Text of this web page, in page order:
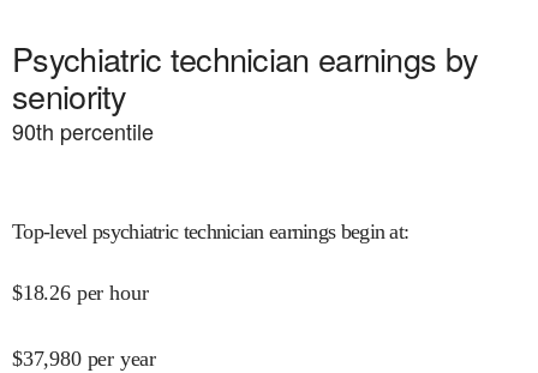
Psychiatric technician earnings by
seniority
90th percentile
Top-level psychiatric technician earnings begin at:
$18.26 per hour
$37,980 per year